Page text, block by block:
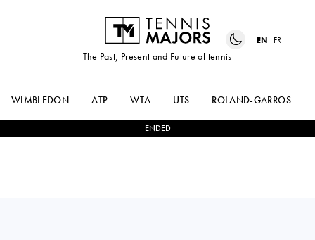
The Past, Present and Future of tennis
EN FR
WIMBLEDON ATP WTA UTS ROLAND-GARROS
ENDED